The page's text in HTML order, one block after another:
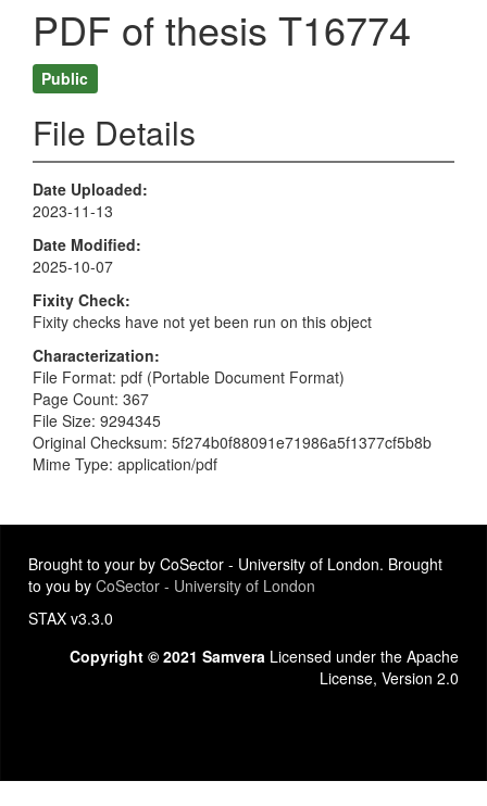
PDF of thesis T16774
Public
File Details
Date Uploaded
2023-11-13
Date Modified
2025-10-07
Fixity Check
Fixity checks have not yet been run on this object
Characterization
File Format: pdf (Portable Document Format)
Page Count: 367
File Size: 9294345
Original Checksum: 5f274b0f88091e71986a5f1377cf5b8b
Mime Type: application/pdf
Brought to your by CoSector - University of London. Brought
to you by CoSector - University of London
STAX v3.3.0
Copyright © 2021 Samvera Licensed under the Apache
License, Version 2.0